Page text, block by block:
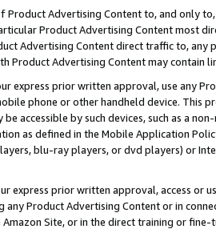
Product Advertising Content to, and only
Product Advertising Content most
Advertising Content direct traffic to,
Product Advertising Content may contain
express prior written approval, use any
phone or other handheld device. This
be accessible by such devices, such as a
as defined in the Mobile Application
blu-ray players, or dvd players) or
express prior written approval, access or
any Product Advertising Content or in
Site, or in the direct training or